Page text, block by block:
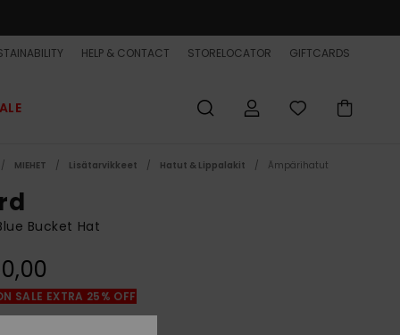
HELP & CONTACT STORELOCATOR GIFTCARDS
MIEHET Lisätarvikkeet Hatut & Lippalakit Ämpärihatut
Bucket Hat
SALE EXTRA 25% OFF